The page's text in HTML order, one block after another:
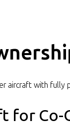
aircraft with fully
for Co-